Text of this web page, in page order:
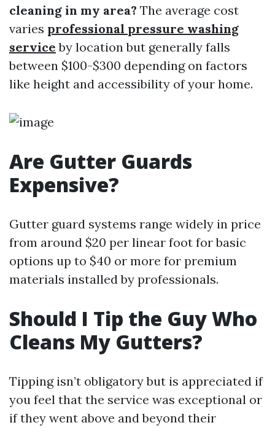
cleaning in my area? The average cost
varies professional pressure washing
service by location but generally falls
between $100-$300 depending on factors
like height and accessibility of your home.
Are Gutter Guards
Expensive?
Gutter guard systems range widely in price
from around $20 per linear foot for basic
options up to $40 or more for premium
materials installed by professionals.
Should I Tip the Guy Who
Cleans My Gutters?
Tipping isn’t obligatory but is appreciated if
you feel that the service was exceptional or
if they went above and beyond their